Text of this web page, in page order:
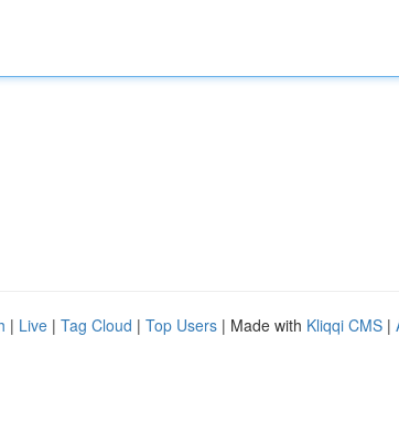
| Live | Tag Cloud | Top Users | Made with Kliqqi CMS |